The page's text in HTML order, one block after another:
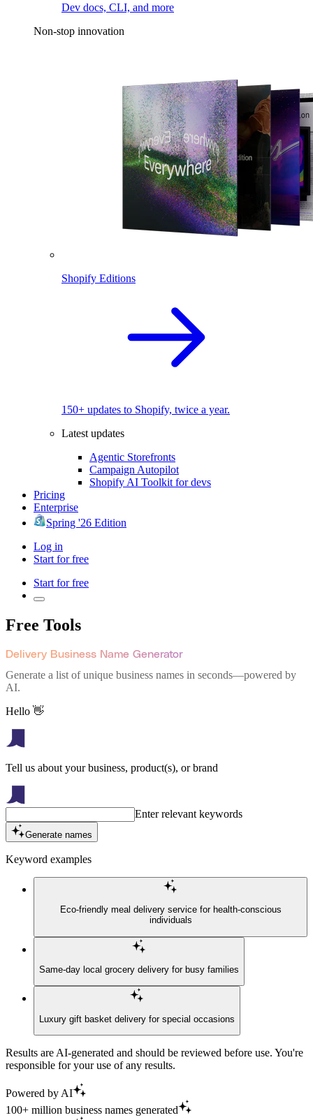
Dev docs, CLI, and more
Non-stop innovation
Shopify Editions
150+ updates to Shopify, twice a year.
Latest updates
Agentic Storefronts
Campaign Autopilot
Shopify AI Toolkit for devs
Pricing
Enterprise
Spring '26 Edition
Log in
Start for free
Start for free
Free Tools
Delivery Business Name Generator
Generate a list of unique business names in seconds—powered by
AI.
Hello 👋
Tell us about your business, product(s), or brand
Enter relevant keywords
Generate names
Keyword examples
Eco-friendly meal delivery service for health-conscious
individuals
Same-day local grocery delivery for busy families
Luxury gift basket delivery for special occasions
Results are AI-generated and should be reviewed before use. You're
responsible for your use of any results.
Powered by AI
100+ million business names generated